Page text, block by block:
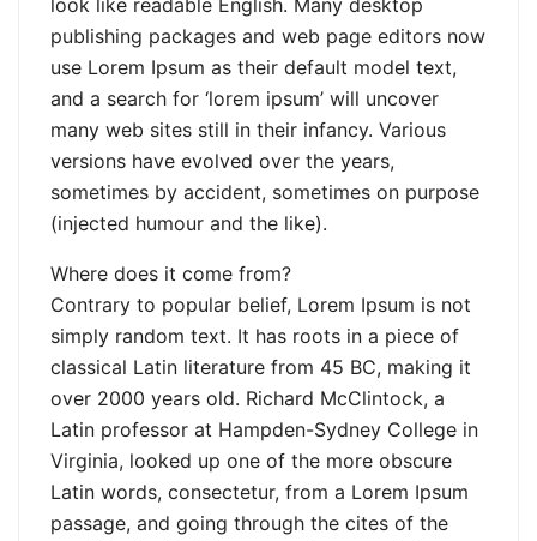
look like readable English. Many desktop
publishing packages and web page editors now
use Lorem Ipsum as their default model text,
and a search for ‘lorem ipsum’ will uncover
many web sites still in their infancy. Various
versions have evolved over the years,
sometimes by accident, sometimes on purpose
(injected humour and the like).
Where does it come from?
Contrary to popular belief, Lorem Ipsum is not
simply random text. It has roots in a piece of
classical Latin literature from 45 BC, making it
over 2000 years old. Richard McClintock, a
Latin professor at Hampden-Sydney College in
Virginia, looked up one of the more obscure
Latin words, consectetur, from a Lorem Ipsum
passage, and going through the cites of the